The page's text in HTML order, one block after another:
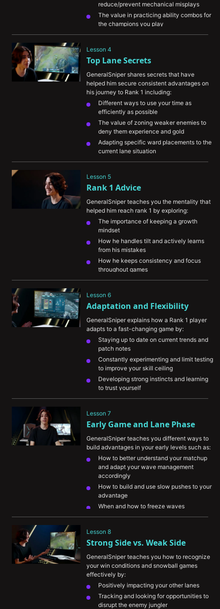
reduce/prevent mechanical misplays
The value in practicing ability combos for
the champions you play
His personal pregame routine and how it
Lesson 4
Top Lane Secrets
GeneralSniper shares secrets that have
helped him secure consistent advantages on
his journey to Rank 1 including:
Different ways to use your time as
efficiently as possible
The value of zoning weaker enemies to
deny them experience and gold
Adapting specific ward placements to the
current lane situation
The importance of knowing when to back
Lesson 5
Rank 1 Advice
GeneralSniper teaches you the mentality that
helped him reach rank 1 by exploring:
The importance of keeping a growth
mindset
How he handles tilt and actively learns
from his mistakes
How he keeps consistency and focus
throughout games
The importance of seeking out new ways
Lesson 6
Adaptation and Flexibility
GeneralSniper explains how a Rank 1 player
adapts to a fast-changing game by:
Staying up to date on current trends and
patch notes
Constantly experimenting and limit testing
to improve your skill ceiling
Developing strong instincts and learning
to trust yourself
Lesson 7
Early Game and Lane Phase
GeneralSniper teaches you different ways to
build advantages in your early levels such as:
How to better understand your matchup
and adapt your wave management
accordingly
How to build and use slow pushes to your
advantage
When and how to freeze waves
The importance of playing for your team
yourself
Lesson 8
Strong Side vs. Weak Side
GeneralSniper teaches you how to recognize
your win conditions and snowball games
effectively by:
Positively impacting your other lanes
Tracking and looking for opportunities to
disrupt the enemy jungler